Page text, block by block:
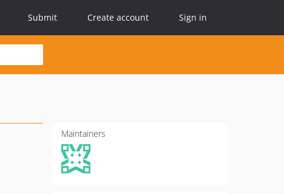
Submit Create account Sign in
Maintainers